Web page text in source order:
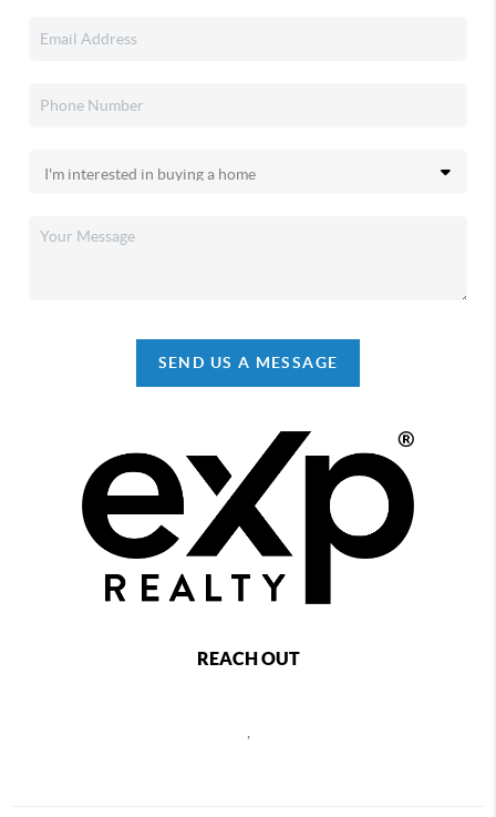
SEND US A MESSAGE
REACH OUT